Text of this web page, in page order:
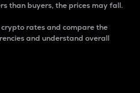
than buyers, the prices may fall.
rates and compare the
and understand overall